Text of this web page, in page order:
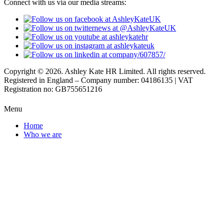
Connect with us via our media streams:
Copyright © 2026. Ashley Kate HR Limited. All rights reserved.
Registered in England – Company number: 04186135 | VAT
Registration no: GB755651216
Menu
Home
Who we are